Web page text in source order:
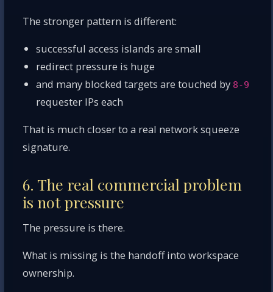
The stronger pattern is different:
successful access islands are small
redirect pressure is huge
and many blocked targets are touched by 8-9
requester IPs each
That is much closer to a real network squeeze
signature.
6. The real commercial problem
is not pressure
The pressure is there.
What is missing is the handoff into workspace
ownership.